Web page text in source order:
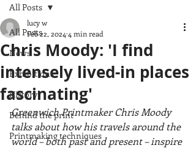
All Posts
News
Exhibitions
History
Behind the print
Printmaking techniques
All Posts
Chris Moody: 'I find
intensely lived-in places
fascinating'
lucy w
Feb 22, 2024 4 min read
Greenwich Printmaker Chris Moody
talks about how his travels around the
world – both past and present – inspire